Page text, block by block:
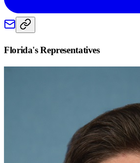
Florida's Representatives